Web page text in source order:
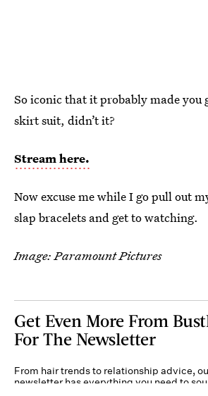
So iconic that it probably made you
skirt suit, didn’t it?
Stream here.
Now excuse me while I go pull out
slap bracelets and get to watching.
Image: Paramount Pictures
Get Even More From
For The Newsletter
From hair trends to relationship advice,
newsletter has everything you need to